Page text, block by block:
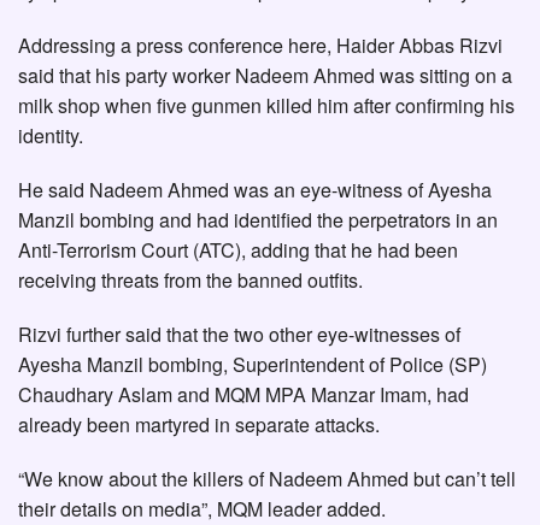
Addressing a press conference here, Haider Abbas Rizvi
said that his party worker Nadeem Ahmed was sitting on a
milk shop when five gunmen killed him after confirming his
identity.
He said Nadeem Ahmed was an eye-witness of Ayesha
Manzil bombing and had identified the perpetrators in an
Anti-Terrorism Court (ATC), adding that he had been
receiving threats from the banned outfits.
Rizvi further said that the two other eye-witnesses of
Ayesha Manzil bombing, Superintendent of Police (SP)
Chaudhary Aslam and MQM MPA Manzar Imam, had
already been martyred in separate attacks.
“We know about the killers of Nadeem Ahmed but can’t tell
their details on media”, MQM leader added.